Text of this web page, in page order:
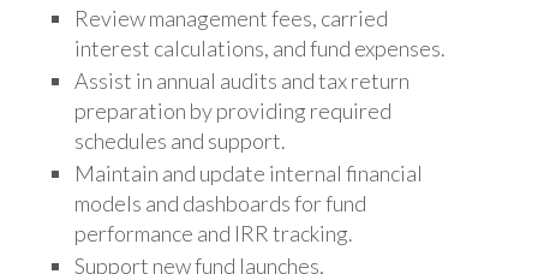
Review management fees, carried
interest calculations, and fund expenses.
Assist in annual audits and tax return
preparation by providing required
schedules and support.
Maintain and update internal financial
models and dashboards for fund
performance and IRR tracking.
Support new fund launches,